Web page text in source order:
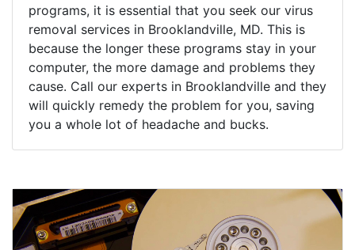
programs, it is essential that you seek our virus
removal services in Brooklandville, MD. This is
because the longer these programs stay in your
computer, the more damage and problems they
cause. Call our experts in Brooklandville and they
will quickly remedy the problem for you, saving
you a whole lot of headache and bucks.